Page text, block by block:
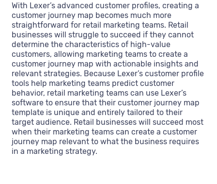
With Lexer’s advanced customer profiles, creating a
customer journey map becomes much more
straightforward for retail marketing teams. Retail
businesses will struggle to succeed if they cannot
determine the characteristics of high-value
customers, allowing marketing teams to create a
customer journey map with actionable insights and
relevant strategies. Because Lexer’s customer profile
tools help marketing teams predict customer
behavior, retail marketing teams can use Lexer’s
software to ensure that their customer journey map
template is unique and entirely tailored to their
target audience. Retail businesses will succeed most
when their marketing teams can create a customer
journey map relevant to what the business requires
in a marketing strategy.